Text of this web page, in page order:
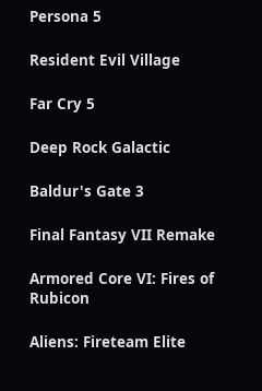
Persona 5
Resident Evil Village
Far Cry 5
Deep Rock Galactic
Baldur's Gate 3
Final Fantasy VII Remake
Armored Core VI: Fires of
Rubicon
Aliens: Fireteam Elite